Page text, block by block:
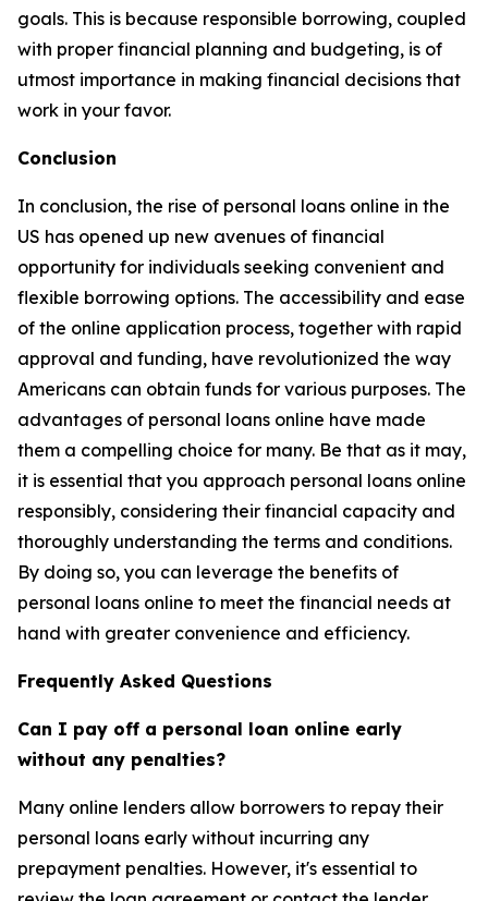
goals. This is because responsible borrowing, coupled
with proper financial planning and budgeting, is of
utmost importance in making financial decisions that
work in your favor.
Conclusion
In conclusion, the rise of personal loans online in the
US has opened up new avenues of financial
opportunity for individuals seeking convenient and
flexible borrowing options. The accessibility and ease
of the online application process, together with rapid
approval and funding, have revolutionized the way
Americans can obtain funds for various purposes. The
advantages of personal loans online have made
them a compelling choice for many. Be that as it may,
it is essential that you approach personal loans online
responsibly, considering their financial capacity and
thoroughly understanding the terms and conditions.
By doing so, you can leverage the benefits of
personal loans online to meet the financial needs at
hand with greater convenience and efficiency.
Frequently Asked Questions
Can I pay off a personal loan online early
without any penalties?
Many online lenders allow borrowers to repay their
personal loans early without incurring any
prepayment penalties. However, it's essential to